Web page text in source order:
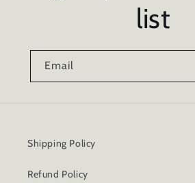
list
Email
Shipping Policy
Refund Policy